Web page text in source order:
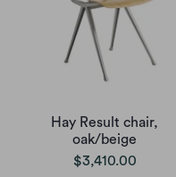
Hay Result chair,
oak/beige
$3,410.00